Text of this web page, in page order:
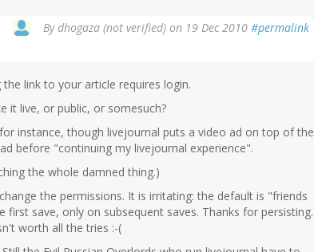
Bydhogaza (not verified) on 19 Dec 2010 #permalink
link to your article requires login.
it live, or public, or somesuch?
instance, though livejournal puts a video ad on top of the
before "continuing my livejournal experience".
the whole damned thing.)
the permissions. It is irritating: the default is "friends
save, only on subsequent saves. Thanks for persisting.
worth all the tries :-(